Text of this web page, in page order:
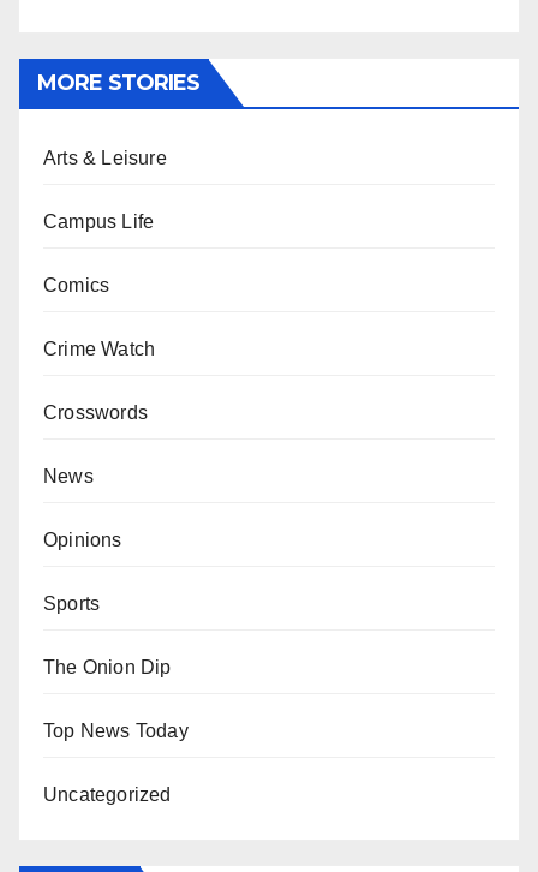
MORE STORIES
Arts & Leisure
Campus Life
Comics
Crime Watch
Crosswords
News
Opinions
Sports
The Onion Dip
Top News Today
Uncategorized